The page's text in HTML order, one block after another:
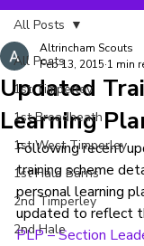
All Posts
1st Timperley
1st Broadheath
1st West Timperley
1st Hale Barns
2nd Timperley
2nd Hale
All Posts
Updated
Learning
Altrincham Scouts
Feb 13, 2015 1 min
Following recent
training scheme
personal learning
updated to reflect
PLP – Section